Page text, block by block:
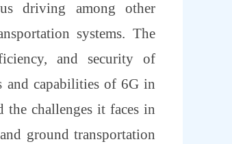
driving among other
systems. The
and security of
and capabilities of 6G in
the challenges it faces in
ground transportation